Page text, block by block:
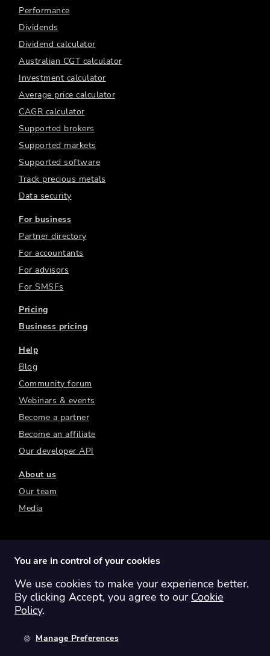
Performance
Dividends
Dividend calculator
Australian CGT calculator
Investment calculator
Average price calculator
CAGR calculator
Supported brokers
Supported markets
Supported software
Track precious metals
Data security
For business
Partner directory
For accountants
For advisors
For SMSFs
Pricing
Business pricing
Help
Blog
Community forum
Webinars & events
Become a partner
Become an affiliate
Our developer API
About us
Our team
Media
Switch region: Global Australia
Canada
You are in control of your cookies
We use cookies to make your experience better.
By clicking Accept, you agree to our Cookie
Policy.
Manage Preferences